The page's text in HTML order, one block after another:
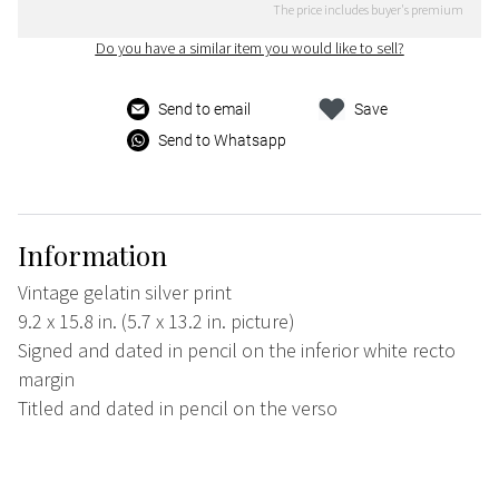
The price includes buyer's premium
Do you have a similar item you would like to sell?
Send to email
Send to Whatsapp
Save
Information
Vintage gelatin silver print
9.2 x 15.8 in. (5.7 x 13.2 in. picture)
Signed and dated in pencil on the inferior white recto
margin
Titled and dated in pencil on the verso